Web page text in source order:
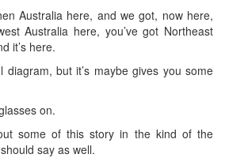
Australia here, and we got, now here,
Australia here, you’ve got Northeast
it’s here.
diagram, but it’s maybe gives you some
on.
some of this story in the kind of the
say as well.